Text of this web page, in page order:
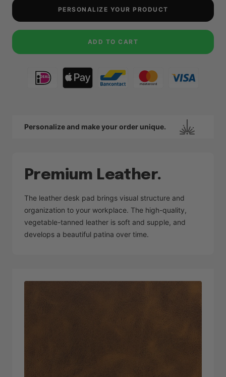
PERSONALIZE YOUR PRODUCT
ADD TO CART
Personalize and make your order unique.
Premium Leather.
The leather desk pad brings visual structure and
organization to your workplace. The high-quality,
vegetable-tanned leather is soft and supple, and
develops a beautiful patina over time.